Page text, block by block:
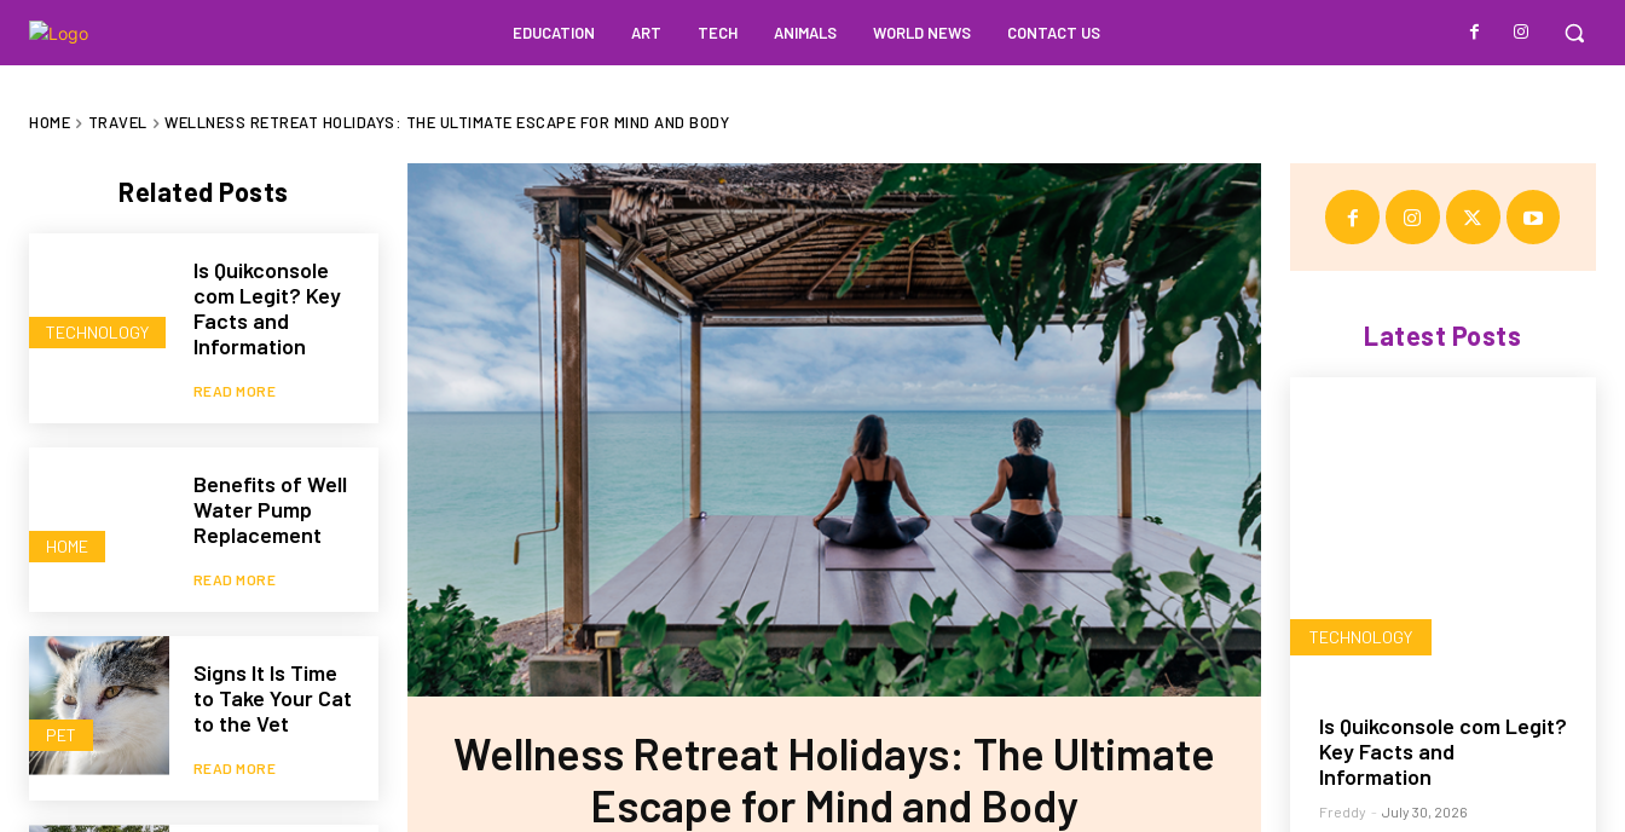
EDUCATION ART TECH ANIMALS WORLD NEWS CONTACT US
HOME TRAVEL WELLNESS RETREAT HOLIDAYS: THE ULTIMATE ESCAPE FOR MIND AND BODY
Related Posts
TECHNOLOGY
Is Quikconsole
com Legit? Key
Facts and
Information
READ MORE
HOME
Benefits of Well
Water Pump
Replacement
READ MORE
PET
Signs It Is Time
to Take Your Cat
to the Vet
READ MORE
Wellness Retreat Holidays: The Ultimate
Escape for Mind and Body
Latest Posts
TECHNOLOGY
Is Quikconsole com Legit?
Key Facts and
Information
Freddy - July 30, 2026